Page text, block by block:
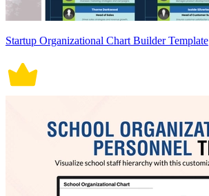
Startup Organizational Chart Builder Template